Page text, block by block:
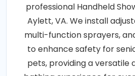
professional Handheld
Aylett, VA. We install
multi-function sprayers,
to enhance safety for
pets, providing a versatile